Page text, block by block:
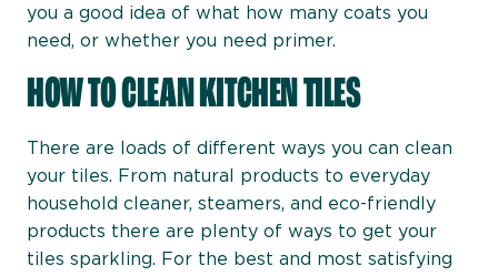
you a good idea of what how many coats you
need, or whether you need primer.
HOW TO CLEAN KITCHEN TILES
There are loads of different ways you can clean
your tiles. From natural products to everyday
household cleaner, steamers, and eco-friendly
products there are plenty of ways to get your
tiles sparkling. For the best and most satisfying